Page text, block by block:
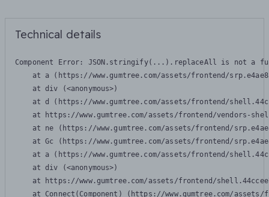
Technical details
Component Error: JSON.stringify(...).replaceAll is not a
at a (https://www.gumtree.com/assets/frontend/
    at div (<anonymous>)
at d (https://www.gumtree.com/assets/frontend/
at https://www.gumtree.com/assets/frontend/vendors-
at ne (https://www.gumtree.com/assets/frontend/
at Gc (https://www.gumtree.com/assets/frontend/
at a (https://www.gumtree.com/assets/frontend/
    at div (<anonymous>)
at https://www.gumtree.com/assets/frontend/
at Connect(Component) (https://www.gumtree.com/